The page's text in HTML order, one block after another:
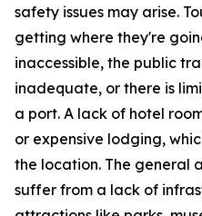
safety issues may arise.
getting where they're
inaccessible, the public
inadequate, or there is
a port. A lack of hotel
or expensive lodging,
the location. The general
suffer from a lack of